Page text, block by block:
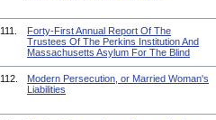
111.
Forty-First Annual Report Of The
Trustees Of The Perkins Institution And
Massachusetts Asylum For The Blind
112.
Modern Persecution, or Married Woman's
Liabilities